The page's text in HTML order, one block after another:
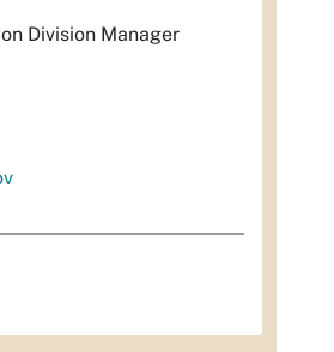
Division Manager